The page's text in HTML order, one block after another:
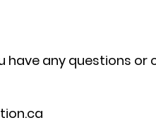
have any questions